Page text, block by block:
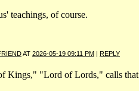
teachings, of course.
AT 2026-05-19 09:11 PM | REPLY
Kings," "Lord of Lords," calls